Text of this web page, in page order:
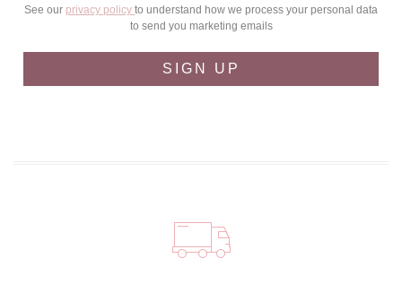
See our privacy policy to understand how we process your personal data
to send you marketing emails
SIGN UP